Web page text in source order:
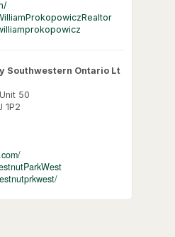
Southwestern Ontario Lt
50
1P2